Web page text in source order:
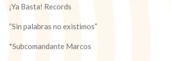
¡Ya Basta! Records
“Sin palabras no existimos”
*Subcomandante Marcos